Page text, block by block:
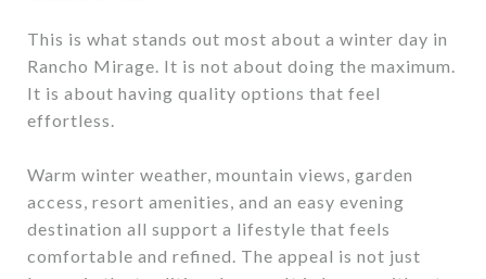
This is what stands out most about a winter day in
Rancho Mirage. It is not about doing the maximum.
It is about having quality options that feel
effortless.
Warm winter weather, mountain views, garden
access, resort amenities, and an easy evening
destination all support a lifestyle that feels
comfortable and refined. The appeal is not just